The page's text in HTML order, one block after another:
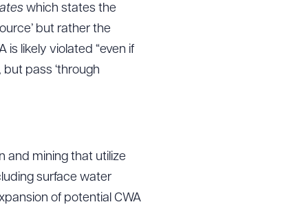
which states the
but rather the
is likely violated “even if
pass ‘through
and mining that utilize
surface water
of potential CWA